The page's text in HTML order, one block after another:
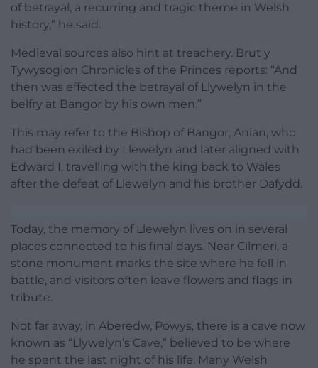
of betrayal, a recurring and tragic theme in Welsh
history,” he said.
Medieval sources also hint at treachery. Brut y
Tywysogion Chronicles of the Princes reports: “And
then was effected the betrayal of Llywelyn in the
belfry at Bangor by his own men.”
This may refer to the Bishop of Bangor, Anian, who
had been exiled by Llewelyn and later aligned with
Edward I, travelling with the king back to Wales
after the defeat of Llewelyn and his brother Dafydd.
Today, the memory of Llewelyn lives on in several
places connected to his final days. Near Cilmeri, a
stone monument marks the site where he fell in
battle, and visitors often leave flowers and flags in
tribute.
Not far away, in Aberedw, Powys, there is a cave now
known as “Llywelyn’s Cave,” believed to be where
he spent the last night of his life. Many Welsh